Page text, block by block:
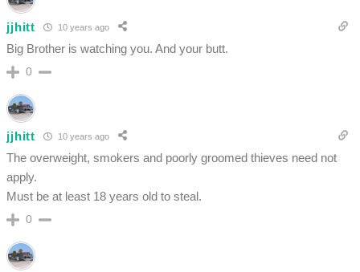
jjhitt 10 years ago
Big Brother is watching you. And your butt.
0
jjhitt 10 years ago
The overweight, smokers and poorly groomed thieves need not
apply.
Must be at least 18 years old to steal.
0